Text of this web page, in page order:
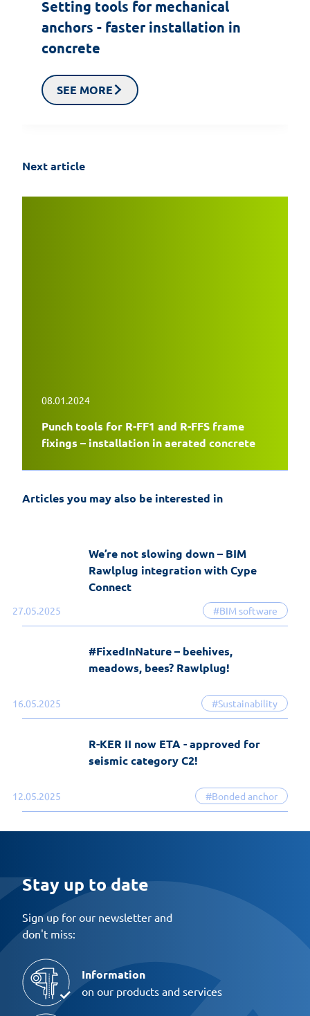
Setting tools for mechanical
anchors - faster installation in
concrete
SEE MORE
Next article
08.01.2024
Punch tools for R-FF1 and R-FFS frame
fixings – installation in aerated concrete
Articles you may also be interested in
EasyFix 5 – twenty years of experience
27.05.2025 #BIM software
We’re not slowing down – BIM
Rawlplug integration with Cype
Connect
16.05.2025 #Sustainability
#FixedInNature – beehives,
meadows, bees? Rawlplug!
12.05.2025 #Bonded anchor
R-KER II now ETA - approved for
seismic category C2!
Stay up to date
Sign up for our newsletter and
don't miss:
Information
on our products and services